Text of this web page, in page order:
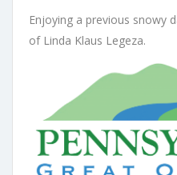
Enjoying a previous snowy
of Linda Klaus Legeza.